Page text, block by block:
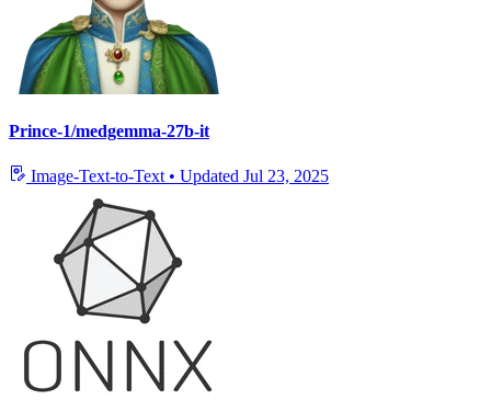
Prince-1/medgemma-27b-it
Image-Text-to-Text • Updated Jul 23, 2025